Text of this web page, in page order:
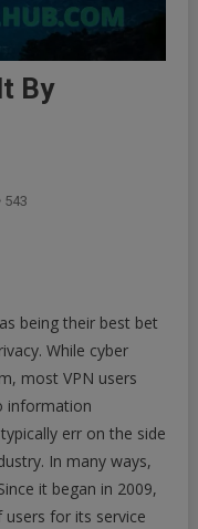
By
543
being their best bet
While cyber
most VPN users
information
err on the side
In many ways,
it began in 2009,
users for its service